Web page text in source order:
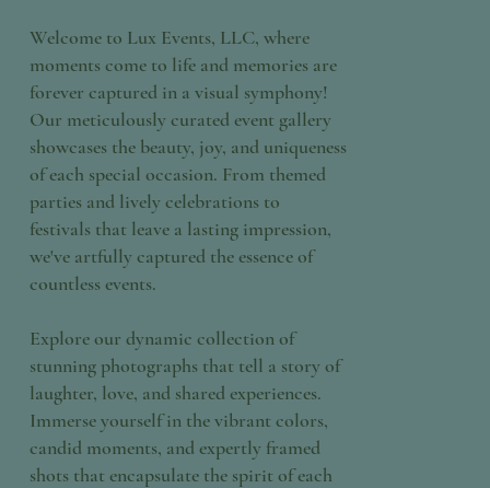
Welcome to Lux Events, LLC, where
moments come to life and memories are
forever captured in a visual symphony!
Our meticulously curated event gallery
showcases the beauty, joy, and uniqueness
of each special occasion. From themed
parties and lively celebrations to
festivals that leave a lasting impression,
we've artfully captured the essence of
countless events.
Explore our dynamic collection of
stunning photographs that tell a story of
laughter, love, and shared experiences.
Immerse yourself in the vibrant colors,
candid moments, and expertly framed
shots that encapsulate the spirit of each